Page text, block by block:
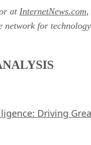
at InternetNews.com,
network for technology
Driving